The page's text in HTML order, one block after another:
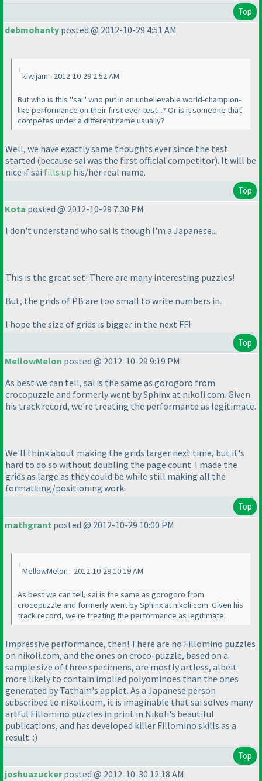
Top
debmohanty posted @ 2012-10-29 4:51 AM
kiwijam - 2012-10-29 2:52 AM
But who is this "sai" who put in an unbelievable world-champion-
like performance on their first ever test...? Or is it someone that
competes under a different name usually?
Well, we have exactly same thoughts ever since the test
started (because sai was the first official competitor). It will be
nice if sai fills up his/her real name.
Top
Kota posted @ 2012-10-29 7:30 PM
I don't understand who sai is though I'm a Japanese...
This is the great set! There are many interesting puzzles!
But, the grids of PB are too small to write numbers in.
I hope the size of grids is bigger in the next FF!
Top
MellowMelon posted @ 2012-10-29 9:19 PM
As best we can tell, sai is the same as gorogoro from
crocopuzzle and formerly went by Sphinx at nikoli.com. Given
his track record, we're treating the performance as legitimate.
We'll think about making the grids larger next time, but it's
hard to do so without doubling the page count. I made the
grids as large as they could be while still making all the
formatting/positioning work.
Top
mathgrant posted @ 2012-10-29 10:00 PM
MellowMelon - 2012-10-29 10:19 AM
As best we can tell, sai is the same as gorogoro from
crocopuzzle and formerly went by Sphinx at nikoli.com. Given his
track record, we're treating the performance as legitimate.
Impressive performance, then! There are no Fillomino puzzles
on nikoli.com, and the ones on croco-puzzle, based on a
sample size of three specimens, are mostly artless, albeit
more likely to contain implied polyominoes than the ones
generated by Tatham's applet. As a Japanese person
subscribed to nikoli.com, it is imaginable that sai solves many
artful Fillomino puzzles in print in Nikoli's beautiful
publications, and has developed killer Fillomino skills as a
result. :)
Top
joshuazuckerposted @ 2012-10-30 12:18 AM